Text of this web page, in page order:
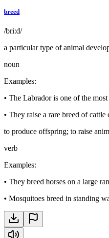
breed
/briːd/
a particular type of animal
noun
Examples:
• The Labrador is one of the
• They raise a rare breed of cattle
to produce offspring; to raise
verb
Examples:
• They breed horses on a large
• Mosquitoes breed in standing